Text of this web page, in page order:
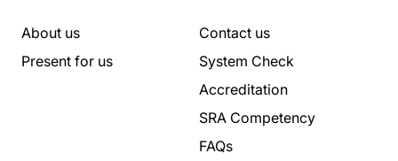
About us
Present for us
Contact us
System Check
Accreditation
SRA Competency
FAQs